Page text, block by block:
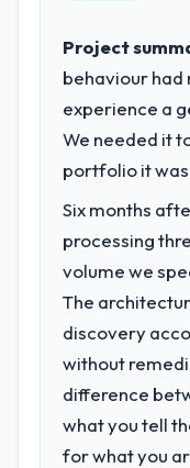
Project
behaviour
experience a
We needed it
portfolio it
Six months
processing
volume we
The
discovery
without
difference
what you tell
for what you